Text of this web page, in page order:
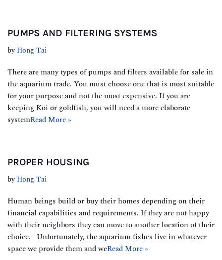
PUMPS AND FILTERING SYSTEMS
by Hong Tai
There are many types of pumps and filters available for sale in
the aquarium trade. You must choose one that is most suitable
for your purpose and not the most expensive. If you are
keeping Koi or goldfish, you will need a more elaborate
systemRead More »
PROPER HOUSING
by Hong Tai
Human beings build or buy their homes depending on their
financial capabilities and requirements. If they are not happy
with their neighbors they can move to another location of their
choice. Unfortunately, the aquarium fishes live in whatever
space we provide them and weRead More »